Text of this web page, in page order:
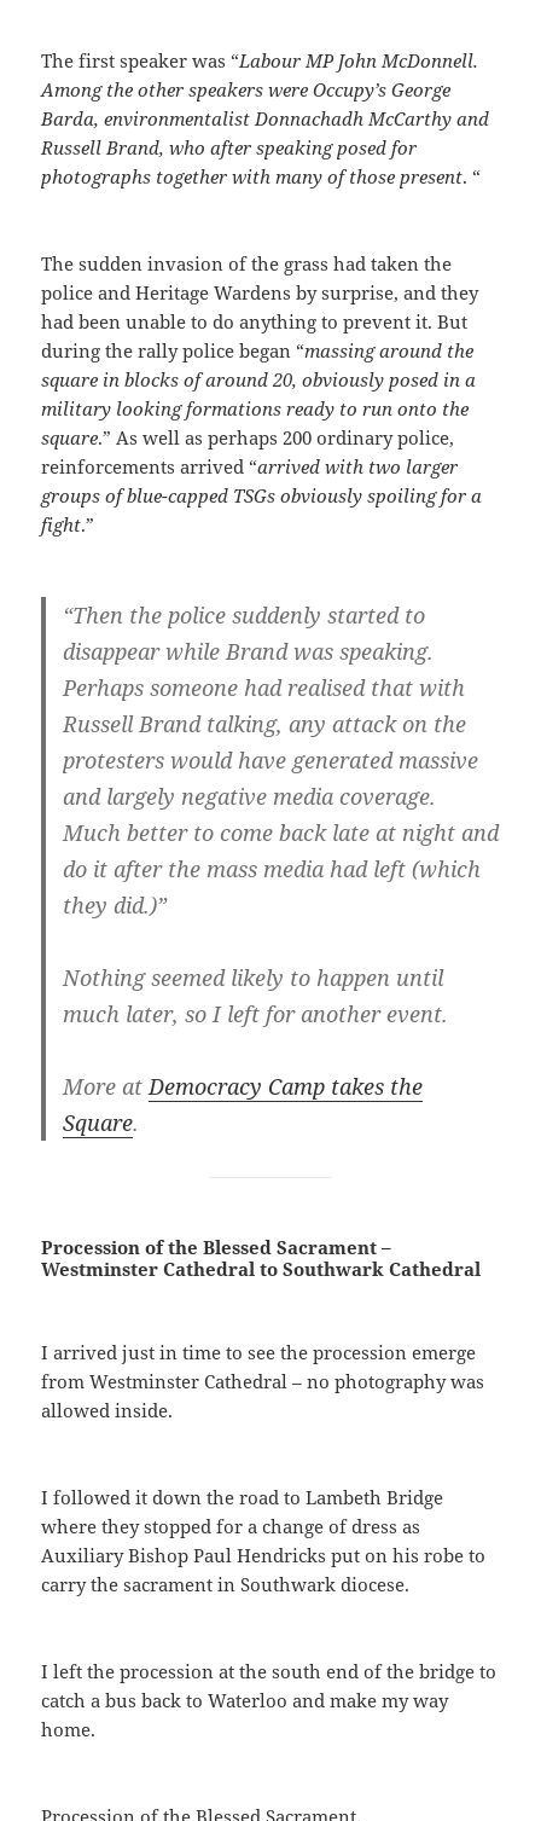
The first speaker was “Labour MP John McDonnell.
Among the other speakers were Occupy’s George
Barda, environmentalist Donnachadh McCarthy and
Russell Brand, who after speaking posed for
photographs together with many of those present. “
The sudden invasion of the grass had taken the
police and Heritage Wardens by surprise, and they
had been unable to do anything to prevent it. But
during the rally police began “massing around the
square in blocks of around 20, obviously posed in a
military looking formations ready to run onto the
square.” As well as perhaps 200 ordinary police,
reinforcements arrived “arrived with two larger
groups of blue-capped TSGs obviously spoiling for a
fight.”
“Then the police suddenly started to
disappear while Brand was speaking.
Perhaps someone had realised that with
Russell Brand talking, any attack on the
protesters would have generated massive
and largely negative media coverage.
Much better to come back late at night and
do it after the mass media had left (which
they did.)”
Nothing seemed likely to happen until
much later, so I left for another event.
More atDemocracy Camp takes the
Square.
Procession of the Blessed Sacrament –
Westminster Cathedral to Southwark Cathedral
I arrived just in time to see the procession emerge
from Westminster Cathedral – no photography was
allowed inside.
I followed it down the road to Lambeth Bridge
where they stopped for a change of dress as
Auxiliary Bishop Paul Hendricks put on his robe to
carry the sacrament in Southwark diocese.
I left the procession at the south end of the bridge to
catch a bus back to Waterloo and make my way
home.